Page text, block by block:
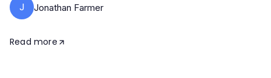
J Jonathan Farmer
Read more